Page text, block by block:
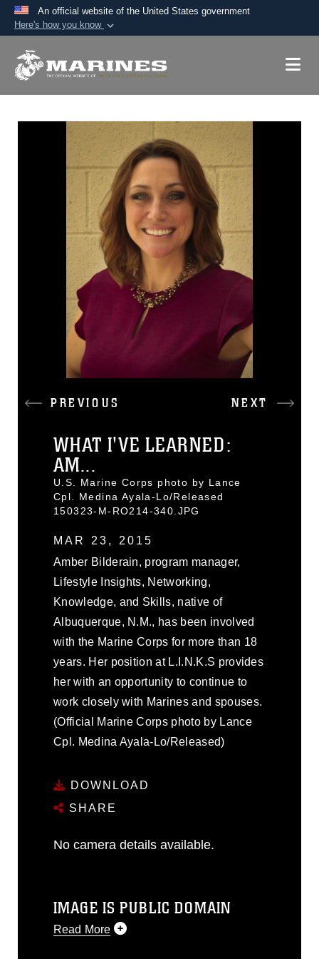
An official website of the United States government
Here's how you know
A.mil website belongs to an official U.S.
Secure .mil websites use HTTPS
orhttps://means you’ve safely
connected to the .mil website. Share sensitive
information only on official, secure websites.
PREVIOUS NEXT
WHAT I'VE LEARNED:
AM...
U.S. Marine Corps photo by Lance
Cpl. Medina Ayala-Lo/Released
150323-M-RO214-340.JPG
MAR 23, 2015
Amber Bilderain, program manager,
Lifestyle Insights, Networking,
Knowledge, and Skills, native of
Albuquerque, N.M., has been involved
with the Marine Corps for more than 18
years. Her position at L.I.N.K.S provides
her with an opportunity to continue to
work closely with Marines and spouses.
(Official Marine Corps photo by Lance
Cpl. Medina Ayala-Lo/Released)
DOWNLOAD
SHARE
No camera details available.
IMAGE IS PUBLIC DOMAIN
Read More